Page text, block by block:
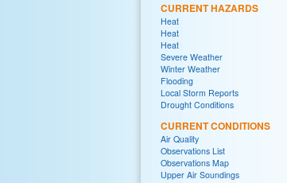
CURRENT HAZARDS
Heat
Heat
Heat
Severe Weather
Winter Weather
Flooding
Local Storm Reports
Drought Conditions
CURRENT CONDITIONS
Air Quality
Observations List
Observations Map
Upper Air Soundings